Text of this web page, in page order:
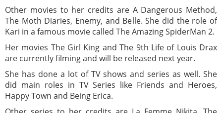
Other movies to her credits are A Dangerous Method,
The Moth Diaries, Enemy, and Belle. She did the role of
Kari in a famous movie called The Amazing SpiderMan 2.
Her movies The Girl King and The 9th Life of Louis Drax
are currently filming and will be released next year.
She has done a lot of TV shows and series as well. She
did main roles in TV Series like Friends and Heroes,
Happy Town and Being Erica.